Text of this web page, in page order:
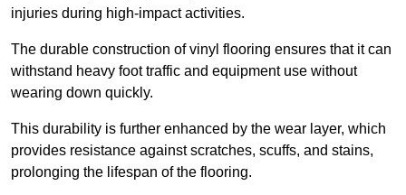
injuries during high-impact activities.
The durable construction of vinyl flooring ensures that it can
withstand heavy foot traffic and equipment use without
wearing down quickly.
This durability is further enhanced by the wear layer, which
provides resistance against scratches, scuffs, and stains,
prolonging the lifespan of the flooring.